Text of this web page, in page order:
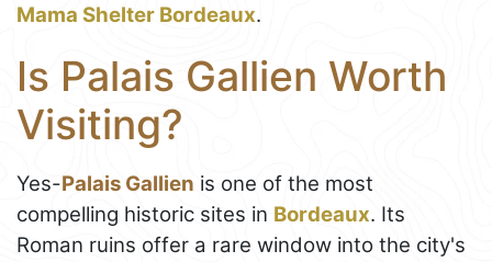
Mama Shelter Bordeaux.
Is Palais Gallien Worth
Visiting?
Yes-Palais Gallien is one of the most
compelling historic sites in Bordeaux. Its
Roman ruins offer a rare window into the city's